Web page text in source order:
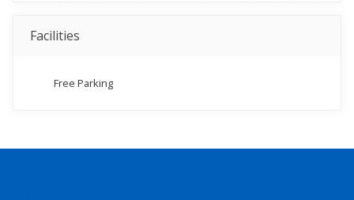
Facilities
Free Parking